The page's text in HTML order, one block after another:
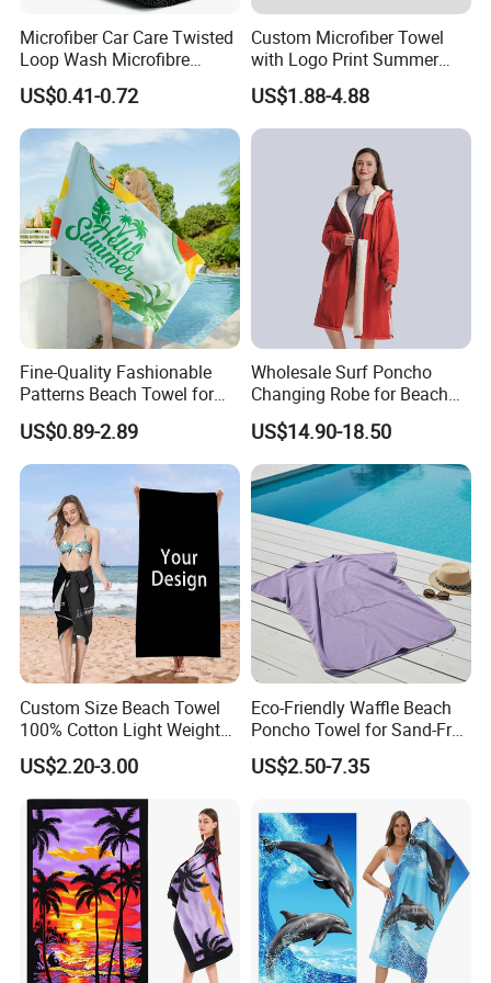
Samples Customized Free Samples Available
Yuanshi County Zhengheng Textile Co.,Ltd
Detailed Photos
Factory Direct From Weaving To The End Finished Towel
Items,We Can Provide You More Possiblities Based On
Market Trends And Budget Costs.
Microfiber Car Care Twisted
Loop Wash Microfibre
Friend Drying Free Auto
Detailing Cleaning Towel
Micro Fiber Twist Pile
Cloths
US$0.41-0.72
Custom Microfiber Towel
with Logo Print Summer
Large RPET Cotton Terry
Promotion Hotel Gym
Sports Bath Beach Towel
US$1.88-4.88
Fine-Quality Fashionable
Patterns Beach Towel for
Beach Activities
US$0.89-2.89
Wholesale Surf Poncho
Changing Robe for Beach
Swimming Beach Items
US$14.90-18.50
Custom Size Beach Towel
100% Cotton Light Weight
Digital Printed Soft Material
Hot-Selling Beach Towel
US$2.20-3.00
Eco-Friendly Waffle Beach
Poncho Towel for Sand-Free
US$2.50-7.35